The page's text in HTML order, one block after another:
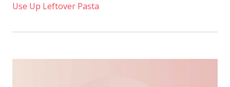
Use Up Leftover Pasta